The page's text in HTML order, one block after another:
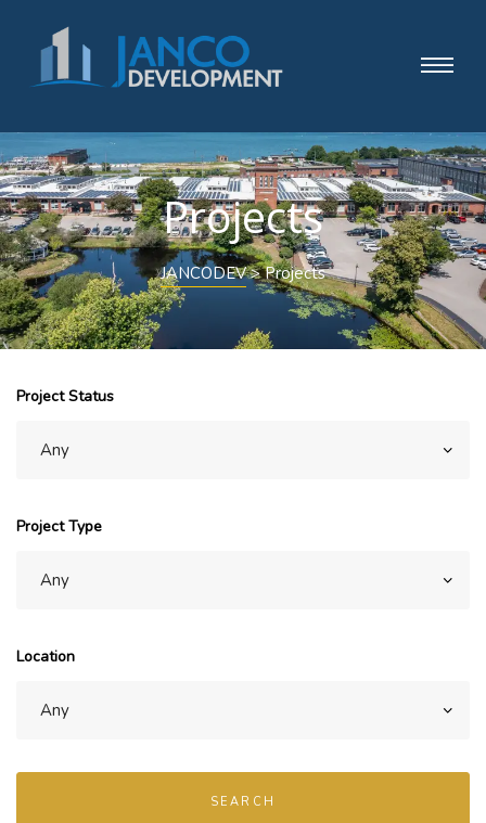
Projects
JANCODEV>Projects
Project Status
Project Type
Location
SEARCH